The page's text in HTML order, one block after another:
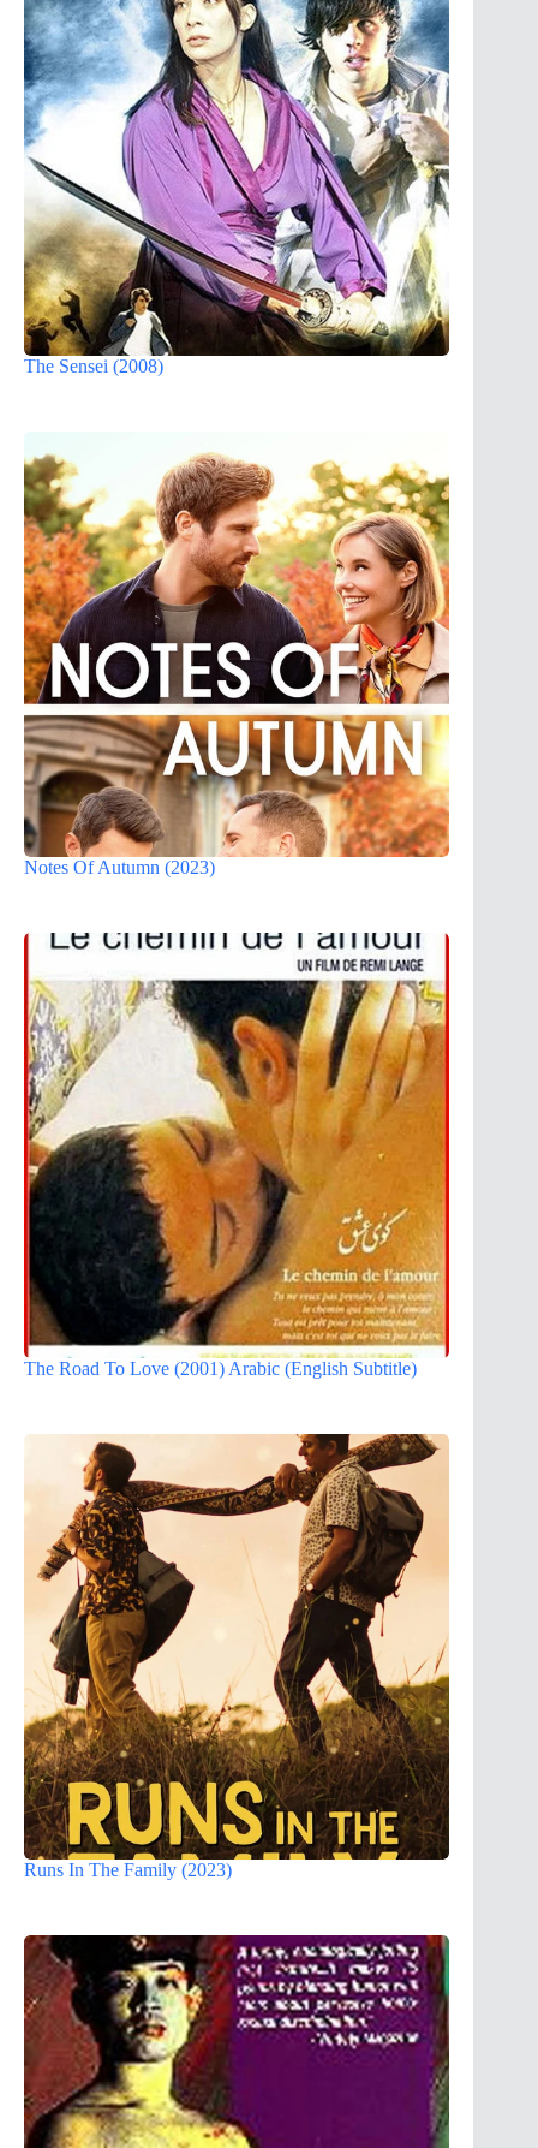
The Sensei (2008)
Notes Of Autumn (2023)
The Road To Love (2001) Arabic (English Subtitle)
Runs In The Family (2023)